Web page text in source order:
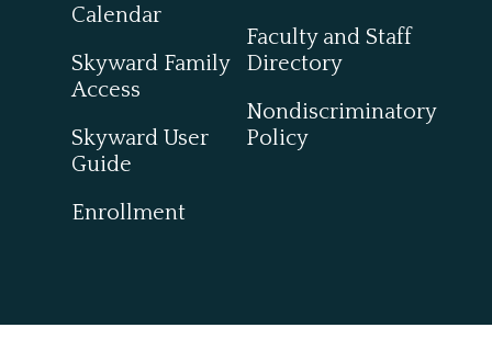
Calendar
Skyward Family
Access
Skyward User
Guide
Enrollment
Faculty and Staff
Directory
Nondiscriminatory
Policy